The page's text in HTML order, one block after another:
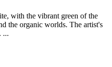
with the vibrant green of the
the organic worlds. The artist's
...